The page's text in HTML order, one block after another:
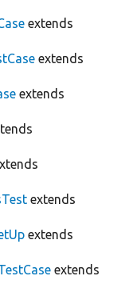
extends
extends
extends
extends
extends
extends